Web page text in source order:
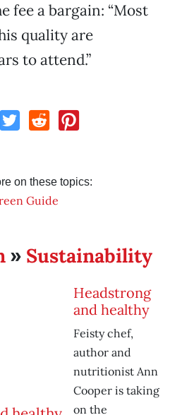
fee a bargain: “Most
quality are
to attend.”
on these topics:
Guide
» Sustainability
Headstrong
and healthy
Feisty chef,
author and
nutritionist Ann
Cooper is taking
on the